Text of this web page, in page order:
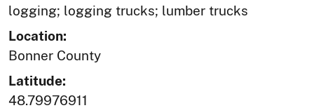
logging; logging trucks; lumber trucks
Location:
Bonner County
Latitude:
48.79976911